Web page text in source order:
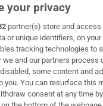
& Services
your privacy
partner(s) store and
or unique identifiers, on
tracking technologies to
we and our partners process
some content and
you. You can resurface this
consent at any time